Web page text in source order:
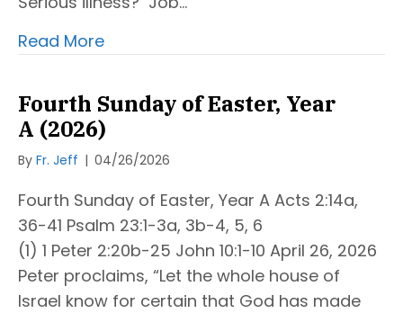
Read More
Fourth Sunday of Easter, Year
A (2026)
By Fr. Jeff | 04/26/2026
Fourth Sunday of Easter, Year A Acts 2:14a,
36-41 Psalm 23:1-3a, 3b-4, 5, 6
(1) 1 Peter 2:20b-25 John 10:1-10 April 26, 2026
Peter proclaims, “Let the whole house of
Israel know for certain that God has made